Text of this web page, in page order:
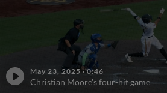
May 23, 2025 ·0:46
Christian Moore's four-hit game